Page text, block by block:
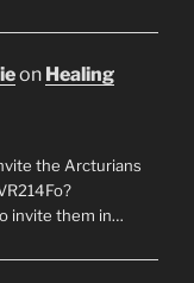
on Healing
the Arcturians
invite them in…